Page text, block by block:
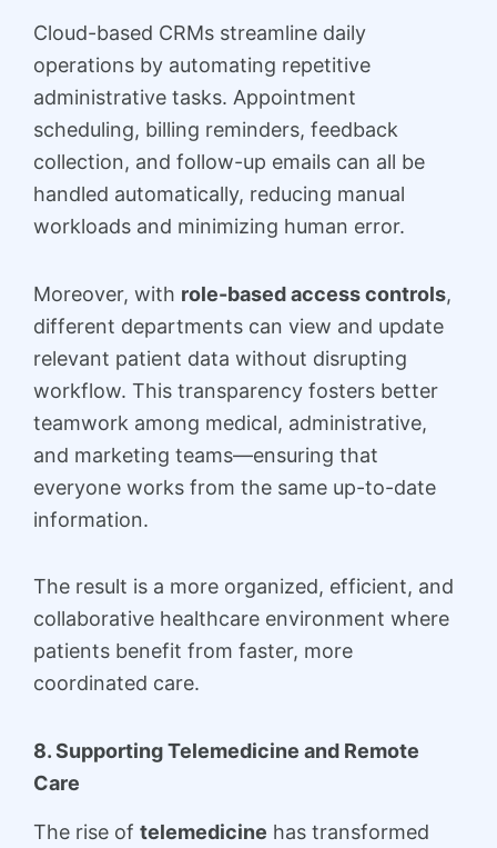
Cloud-based CRMs streamline daily
operations by automating repetitive
administrative tasks. Appointment
scheduling, billing reminders, feedback
collection, and follow-up emails can all be
handled automatically, reducing manual
workloads and minimizing human error.
Moreover, with role-based access controls,
different departments can view and update
relevant patient data without disrupting
workflow. This transparency fosters better
teamwork among medical, administrative,
and marketing teams—ensuring that
everyone works from the same up-to-date
information.
The result is a more organized, efficient, and
collaborative healthcare environment where
patients benefit from faster, more
coordinated care.
8. Supporting Telemedicine and Remote
Care
The rise of telemedicine has transformed